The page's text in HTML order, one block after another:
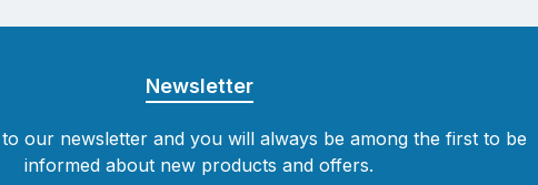
Newsletter
our newsletter and you will always be among the first to be
informed about new products and offers.